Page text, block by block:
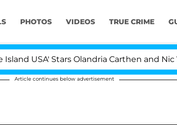
PHOTOS VIDEOS TRUE CRIME
USA' Stars Olandria Carthen and Nic
Article continues below advertisement